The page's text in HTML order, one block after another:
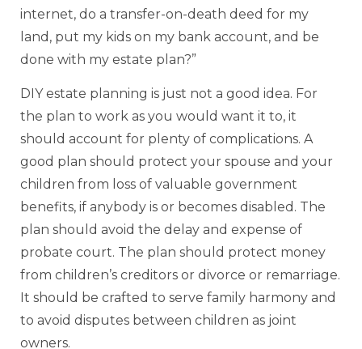
internet, do a transfer-on-death deed for my
land, put my kids on my bank account, and be
done with my estate plan?”
DIY estate planning is just not a good idea. For
the plan to work as you would want it to, it
should account for plenty of complications. A
good plan should protect your spouse and your
children from loss of valuable government
benefits, if anybody is or becomes disabled. The
plan should avoid the delay and expense of
probate court. The plan should protect money
from children’s creditors or divorce or remarriage.
It should be crafted to serve family harmony and
to avoid disputes between children as joint
owners.